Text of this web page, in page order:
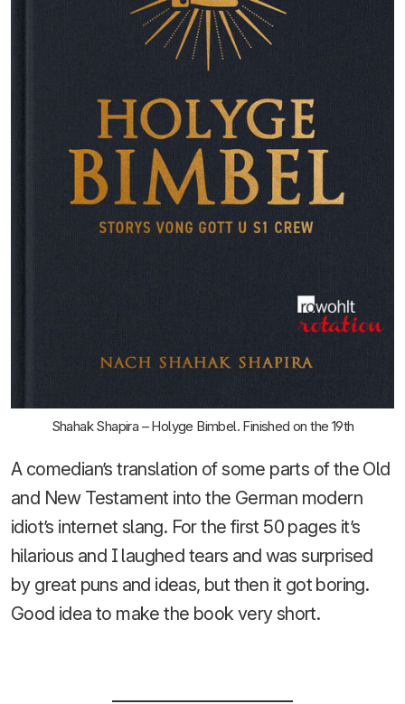
Shahak Shapira – Holyge Bimbel. Finished on the 19th
A comedian’s translation of some parts of the Old
and New Testament into the German modern
idiot’s internet slang. For the first 50 pages it’s
hilarious and I laughed tears and was surprised
by great puns and ideas, but then it got boring.
Good idea to make the book very short.